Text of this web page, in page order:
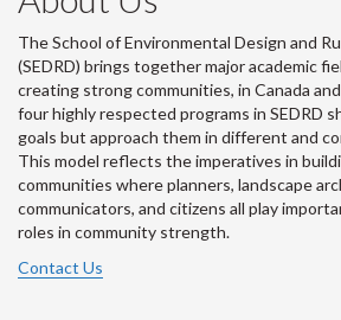
The School of Environmental Design and
(SEDRD) brings together major academic
creating strong communities, in Canada
four highly respected programs in SEDRD
goals but approach them in different and
This model reflects the imperatives in
communities where planners, landscape
communicators, and citizens all play
roles in community strength.
Contact Us